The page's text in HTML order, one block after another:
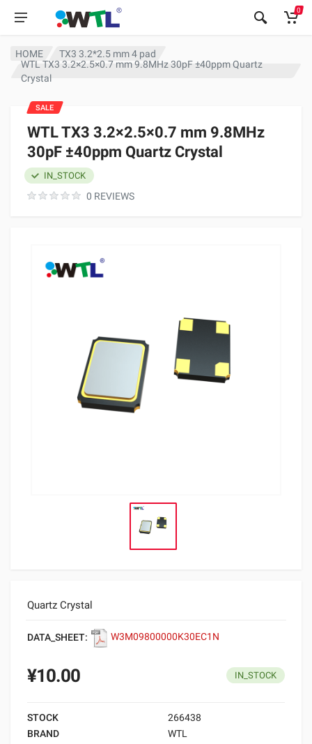
0
HOME
TX3 3.2*2.5 mm 4 pad
WTL TX3 3.2×2.5×0.7 mm 9.8MHz 30pF ±40ppm Quartz
Crystal
WTL TX3 3.2×2.5×0.7 mm 9.8MHz
30pF ±40ppm Quartz Crystal
0 REVIEWS
IN_STOCK
Quartz Crystal
DATA_SHEET: W3M09800000K30EC1N
SALE
¥10.00 IN_STOCK
STOCK
266438
BRAND
WTL